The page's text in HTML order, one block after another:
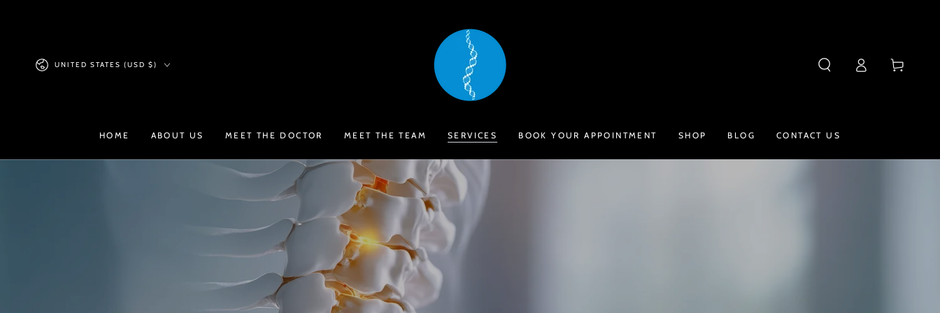
Country/region
UNITED STATES (USD $)
HOME ABOUT US MEET THE DOCTOR MEET THE TEAM SERVICES BOOK YOUR APPOINTMENT SHOP BLOG CONTACT US
in
Cart